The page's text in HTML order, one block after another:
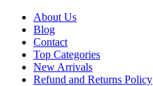
About Us
Blog
Contact
Top Categories
New Arrivals
Refund and Returns Policy